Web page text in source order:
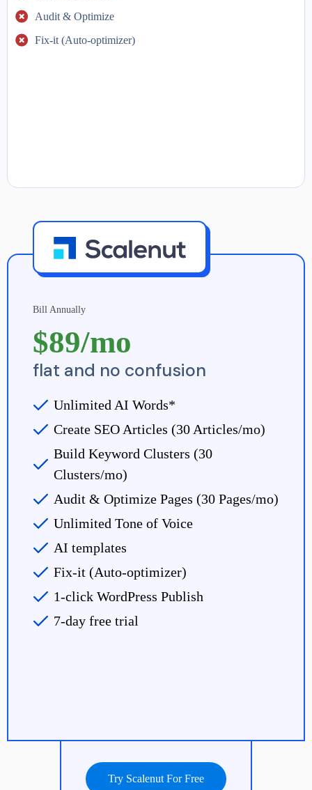
Audit & Optimize
Fix-it (Auto-optimizer)
Bill Annually
$89/mo
flat and no confusion
Unlimited AI Words*
Create SEO Articles (30 Articles/mo)
Build Keyword Clusters (30
Clusters/mo)
Audit & Optimize Pages (30 Pages/mo)
Unlimited Tone of Voice
AI templates
Fix-it (Auto-optimizer)
1-click WordPress Publish
7-day free trial
Try Scalenut For Free